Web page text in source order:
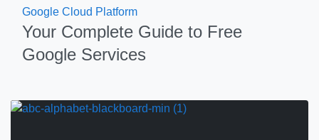
Google Cloud Platform
Your Complete Guide to Free
Google Services